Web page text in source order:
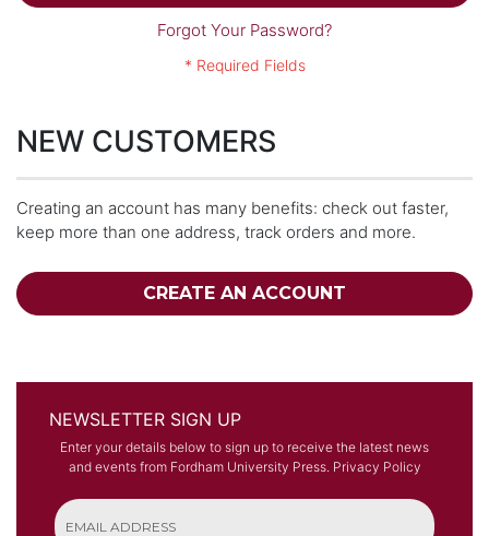
Forgot Your Password?
NEW CUSTOMERS
Creating an account has many benefits: check out faster,
keep more than one address, track orders and more.
CREATE AN ACCOUNT
NEWSLETTER SIGN UP
Enter your details below to sign up to receive the latest news
and events from Fordham University Press. Privacy Policy